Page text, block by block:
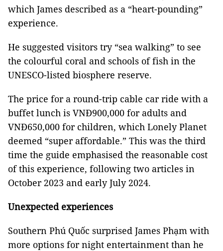
which James described as a “heart-pounding”
experience.
He suggested visitors try “sea walking” to see
the colourful coral and schools of fish in the
UNESCO-listed biosphere reserve.
The price for a round-trip cable car ride with a
buffet lunch is VNĐ900,000 for adults and
VNĐ650,000 for children, which Lonely Planet
deemed “super affordable.” This was the third
time the guide emphasised the reasonable cost
of this experience, following two articles in
October 2023 and early July 2024.
Unexpected experiences
Southern Phú Quốc surprised James Phạm with
more options for night entertainment than he